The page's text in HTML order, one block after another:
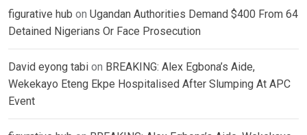
figurative hub on Ugandan Authorities Demand $400 From 64
Detained Nigerians Or Face Prosecution
David eyong tabi on BREAKING: Alex Egbona’s Aide,
Wekekayo Eteng Ekpe Hospitalised After Slumping At APC
Event